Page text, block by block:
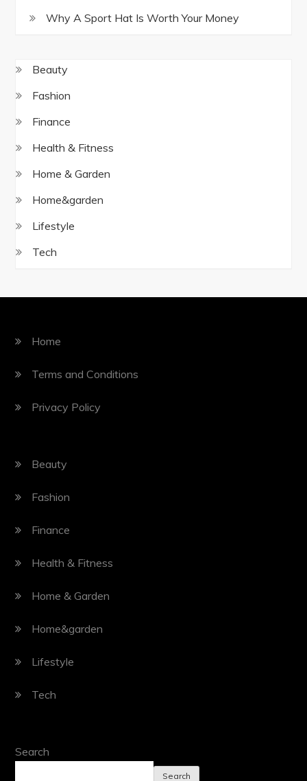
Why A Sport Hat Is Worth Your Money
Beauty
Fashion
Finance
Health & Fitness
Home & Garden
Home&garden
Lifestyle
Tech
Home
Terms and Conditions
Privacy Policy
Beauty
Fashion
Finance
Health & Fitness
Home & Garden
Home&garden
Lifestyle
Tech
Search
Search